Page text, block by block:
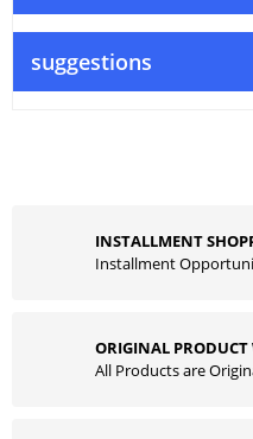
suggestions
INSTALLMENT
Installment
ORIGINAL
All Products are